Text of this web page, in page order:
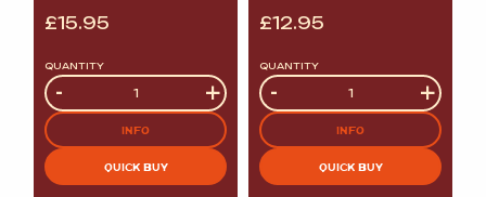
£15.95
QUANTITY
Quantity
- +
INFO
QUICK BUY
£12.95
QUANTITY
Quantity
- +
INFO
QUICK BUY